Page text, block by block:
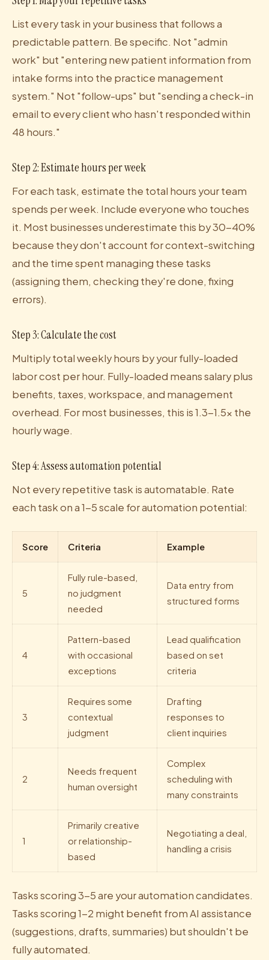
List every task in your business that follows a
predictable pattern. Be specific. Not "admin
work" but "entering new patient information from
intake forms into the practice management
system." Not "follow-ups" but "sending a check-in
email to every client who hasn't responded within
48 hours."
Step 2: Estimate hours per week
For each task, estimate the total hours your team
spends per week. Include everyone who touches
it. Most businesses underestimate this by 30-40%
because they don't account for context-switching
and the time spent managing these tasks
(assigning them, checking they're done, fixing
errors).
Step 3: Calculate the cost
Multiply total weekly hours by your fully-loaded
labor cost per hour. Fully-loaded means salary plus
benefits, taxes, workspace, and management
overhead. For most businesses, this is 1.3-1.5x the
hourly wage.
Step 4: Assess automation potential
Not every repetitive task is automatable. Rate
each task on a 1-5 scale for automation potential:
Score Criteria Example
5
Fully rule-based,
no judgment
needed
Data entry from
structured forms
4
Pattern-based
with occasional
exceptions
Lead qualification
based on set
criteria
3
Requires some
contextual
judgment
Drafting
responses to
client inquiries
2
Needs frequent
human oversight
Complex
scheduling with
many constraints
1
Primarily creative
or relationship-
based
Negotiating a deal,
handling a crisis
Tasks scoring 3-5 are your automation candidates.
Tasks scoring 1-2 might benefit from AI assistance
(suggestions, drafts, summaries) but shouldn't be
fully automated.